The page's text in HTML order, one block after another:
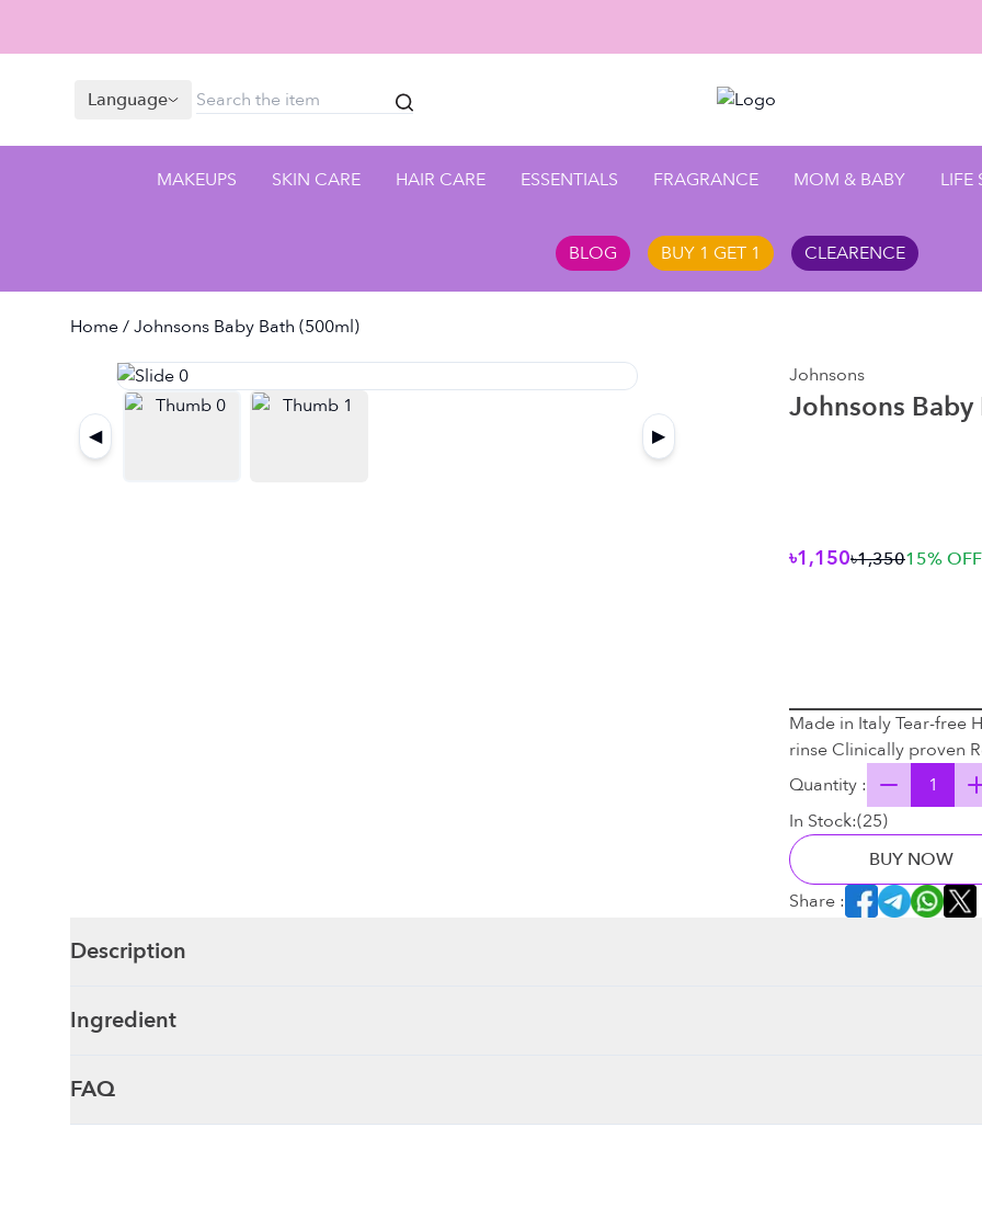
Enjoy
Language
MAKEUPS SKIN CARE HAIR CARE ESSENTIALS FRAGRANCE MOM & BABY LIFE
BLOG BUY 1 GET 1 CLEARENCE
Home/ Johnsons Baby Bath (500ml)
◀ ▶
Johnsons
Johnsons
৳1,150৳1,35015% OFF
Made in Italy Tear-free
rinse Clinically proven
Quantity :
In Stock:(25)
BUY NOW
Share :
Description
Ingredient
FAQ